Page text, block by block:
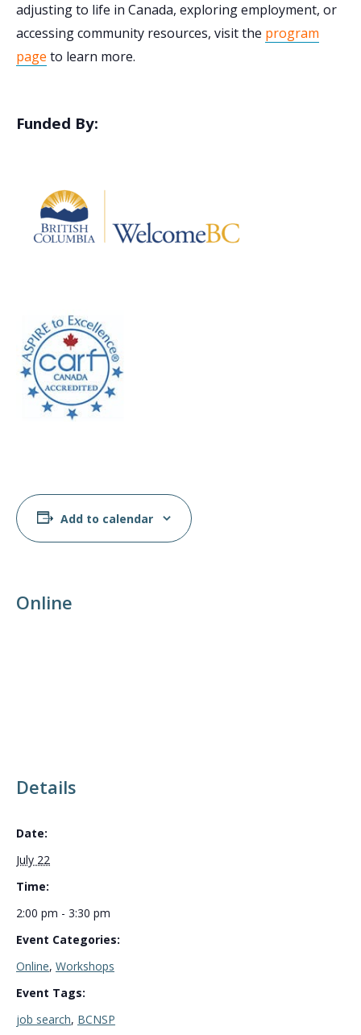
adjusting to life in Canada, exploring employment, or
accessing community resources, visit the program
page to learn more.
Funded By:
Add to calendar
Details
Date:
July 22
Time:
2:00 pm - 3:30 pm
Event Categories:
Online, Workshops
Event Tags:
job search, BCNSP
Online